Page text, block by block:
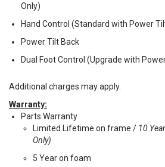
Only)
Hand Control (Standard with Power
Power Tilt Back
Dual Foot Control (Upgrade with
Additional charges may apply.
Warranty:
Parts Warranty
Limited Lifetime on frame / 10
Only)
5 Year on foam